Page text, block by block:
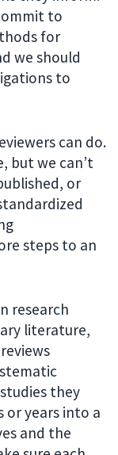
to
for
we should
to
can do.
but we can’t
or
steps to an
research
literature,
they
or years into a
and the